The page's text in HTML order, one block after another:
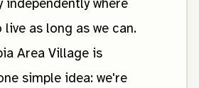
independently where
live as long as we can.
Area Village is
simple idea: we're